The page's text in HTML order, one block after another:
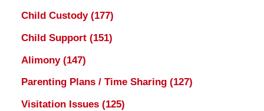
Child Custody (177)
Child Support (151)
Alimony (147)
Parenting Plans / Time Sharing (127)
Visitation Issues (125)